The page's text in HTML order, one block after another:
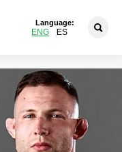
Language:
ENG ES